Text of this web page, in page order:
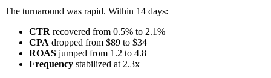
The turnaround was rapid. Within 14 days:
CTR recovered from 0.5% to 2.1%
CPA dropped from $89 to $34
ROAS jumped from 1.2 to 4.8
Frequency stabilized at 2.3x